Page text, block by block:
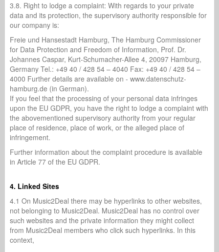
3.8. Right to lodge a complaint: With regards to your private
data and its protection, the supervisory authority responsible for
our company is:
Freie und Hansestadt Hamburg, The Hamburg Commissioner
for Data Protection and Freedom of Information, Prof. Dr.
Johannes Caspar, Kurt-Schumacher-Allee 4, 20097 Hamburg,
Germany Tel.: +49 40 / 428 54 – 4040 Fax: +49 40 / 428 54 –
4000 Further details are available on - www.datenschutz-
hamburg.de (in German).
If you feel that the processing of your personal data infringes
upon the EU GDPR, you have the right to lodge a complaint with
the abovementioned supervisory authority from your regular
place of residence, place of work, or the alleged place of
infringement.
Further information about the complaint procedure is available
in Article 77 of the EU GDPR.
4. Linked Sites
4.1 On Music2Deal there may be hyperlinks to other websites,
not belonging to Music2Deal. Music2Deal has no control over
such websites and the private information they might collect
from Music2Deal members who click such hyperlinks. In this
context,